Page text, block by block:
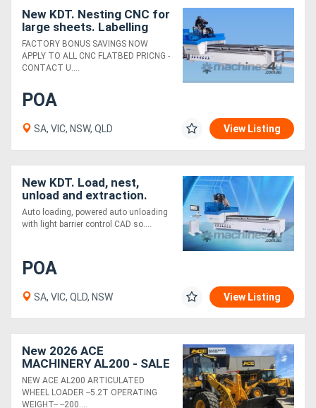
New KDT. Nesting CNC for
large sheets. Labelling
load/unload / extraction
package
FACTORY BONUS SAVINGS NOW
APPLY TO ALL CNC FLATBED PRICNG -
CONTACT U....
POA
SA, VIC, NSW, QLD View Listing
New KDT. Load, nest,
unload and extraction.
Unbeatable value
Auto loading, powered auto unloading
with light barrier control CAD so....
POA
SA, VIC, QLD, NSW View Listing
New 2026 ACE
MACHINERY AL200 - SALE
- SAVE $3K - LIMITED
STOCK - BE QUICK - DONT
MISS OUT.
NEW ACE AL200 ARTICULATED
WHEEL LOADER --5.2T OPERATING
WEIGHT-- --200....